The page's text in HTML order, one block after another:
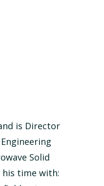
is Director
Solid
his time with: